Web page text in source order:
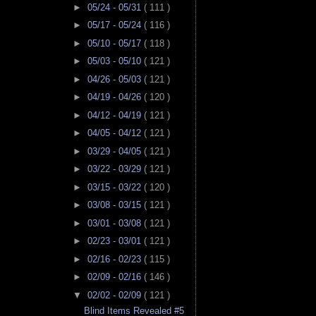
► 05/24 - 05/31 ( 111 )
► 05/17 - 05/24 ( 116 )
► 05/10 - 05/17 ( 118 )
► 05/03 - 05/10 ( 121 )
► 04/26 - 05/03 ( 121 )
► 04/19 - 04/26 ( 120 )
► 04/12 - 04/19 ( 121 )
► 04/05 - 04/12 ( 121 )
► 03/29 - 04/05 ( 121 )
► 03/22 - 03/29 ( 121 )
► 03/15 - 03/22 ( 120 )
► 03/08 - 03/15 ( 121 )
► 03/01 - 03/08 ( 121 )
► 02/23 - 03/01 ( 121 )
► 02/16 - 02/23 ( 115 )
► 02/09 - 02/16 ( 146 )
▼ 02/02 - 02/09 ( 121 )
Blind Items Revealed #5